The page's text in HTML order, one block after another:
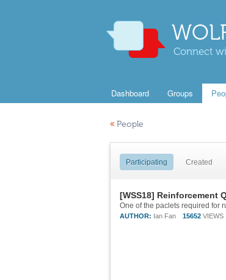
Connect
Dashboard Groups
« People
Participating Created
[WSS18] Reinforcement
AUTHOR: Ian Fan 15652 VIEWS